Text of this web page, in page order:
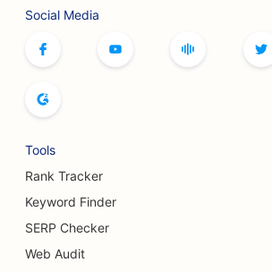
SEO for Botox and Fillers Services
SEO for Bowling Alleys
SEO for Breast Augmentation Services
SEO for Breweries
Social Media
Tools
Rank Tracker
Keyword Finder
SERP Checker
Web Audit